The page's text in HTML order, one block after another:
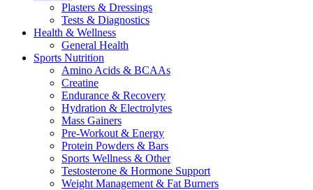
Plasters & Dressings
Tests & Diagnostics
Health & Wellness
General Health
Sports Nutrition
Amino Acids & BCAAs
Creatine
Endurance & Recovery
Hydration & Electrolytes
Mass Gainers
Pre-Workout & Energy
Protein Powders & Bars
Sports Wellness & Other
Testosterone & Hormone Support
Weight Management & Fat Burners